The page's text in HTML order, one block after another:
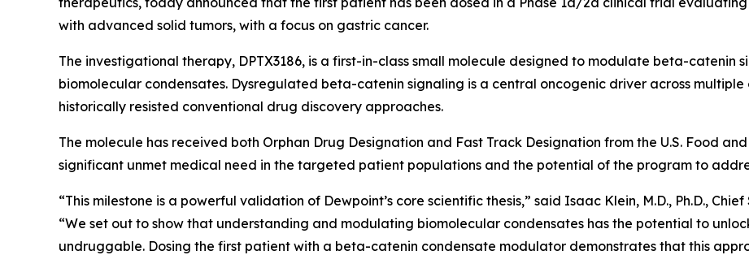
with advanced solid tumors, with a focus on gastric cancer.
The investigational therapy, DPTX3186, is a first-in-class small molecule designed to modulate beta-catenin
biomolecular condensates. Dysregulated beta-catenin signaling is a central oncogenic driver across
historically resisted conventional drug discovery approaches.
The molecule has received both Orphan Drug Designation and Fast Track Designation from the U.S. Food
significant unmet medical need in the targeted patient populations and the potential of the program to
“This milestone is a powerful validation of Dewpoint’s core scientific thesis,” said Isaac Klein, M.D., Ph.D.,
“We set out to show that understanding and modulating biomolecular condensates has the potential to
undruggable. Dosing the first patient with a beta-catenin condensate modulator demonstrates that this